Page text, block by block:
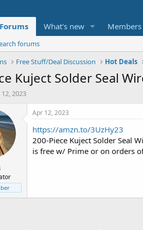
Forums What's new Members
forums
Free Stuff/Deal Discussion Hot Deals
Kuject Solder Seal
2023
Apr 12, 2023
https://amzn.to/3UzHy23
200-Piece Kuject Solder Seal
is free w/ Prime or on orders